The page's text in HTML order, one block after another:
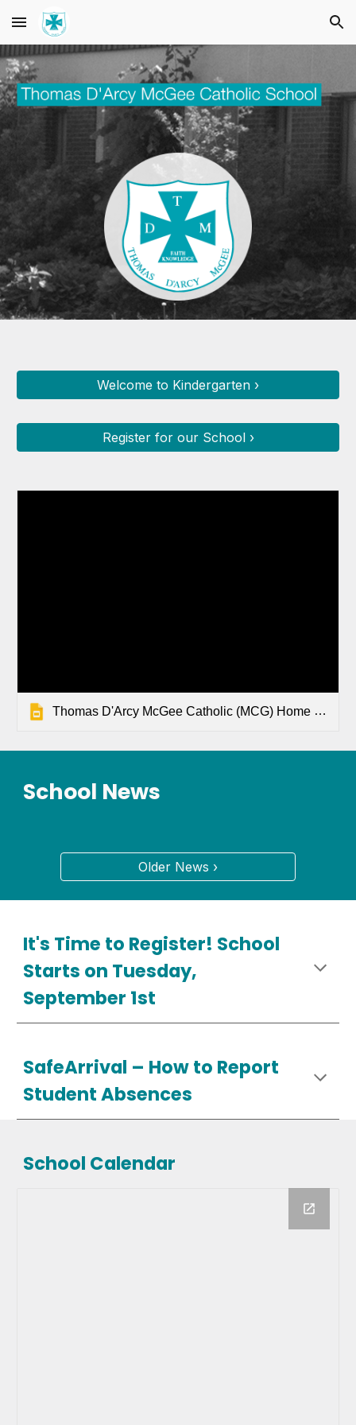
Skip to main content Skip to navigation
Welcome to Kindergarten ›
Register for our School ›
Thomas D'Arcy McGee Catholic (MCG) Home Page Slides
School News
Older News ›
It's Time to Register! School
Starts on Tuesday,
September 1st
SafeArrival – Howto Report
Student Absences
School Calendar